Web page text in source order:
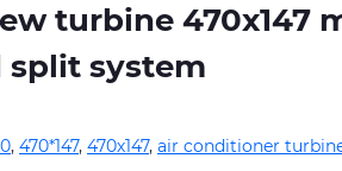
turbine 470х147
split system
, 470*147, 470х147, air conditioner